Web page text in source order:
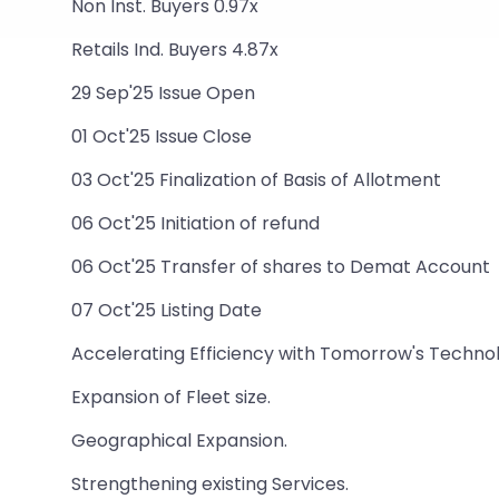
Non Inst. Buyers 0.97x
Retails Ind. Buyers 4.87x
29 Sep'25 Issue Open
01 Oct'25 Issue Close
03 Oct'25 Finalization of Basis of Allotment
06 Oct'25 Initiation of refund
06 Oct'25 Transfer of shares to Demat Account
07 Oct'25 Listing Date
Accelerating Efficiency with Tomorrow's
Expansion of Fleet size.
Geographical Expansion.
Strengthening existing Services.